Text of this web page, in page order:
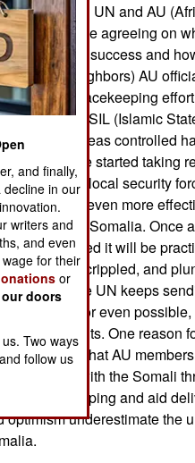
11, 2021:
UN and AU
a hard time agreeing on
has been a success and
(Somali neighbors) AU
year peacekeeping
and ISIL (Islamic
and areas controlled
groups have started taking
where local security
terrorists even more
in Somalia. Once
is pacified it will be
that were crippled, and
out that the UN keeps
it is safe, or even
recipients. One reason
is that AU
to live with the Somali
to peacekeeping and aid
optimism underestimate the
and finally,
in our
writers and
and even
for their
or
doors
Two ways
and follow us